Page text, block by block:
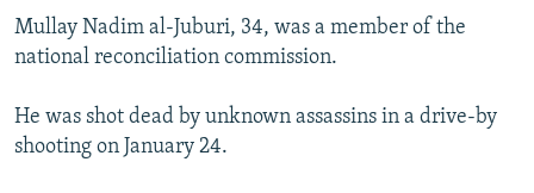
SERBIA
RFE/RL INVESTIGATES
SCHEMES
SYSTEMA
NEWSLETTERS
WIDER EUROPE BY RIKARD JOZWIAK
THE RUNDOWN
PODCASTS
SHARE TIPS SECURELY
BYPASS BLOCKING
Mullay Nadim al-Juburi, 34, was a member of the
national reconciliation commission.
He was shot dead by unknown assassins in a drive-by
shooting on January 24.